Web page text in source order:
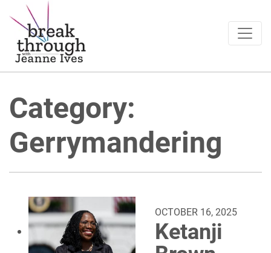
Main Navigation
Category:
Gerrymandering
OCTOBER 16, 2025
Ketanji